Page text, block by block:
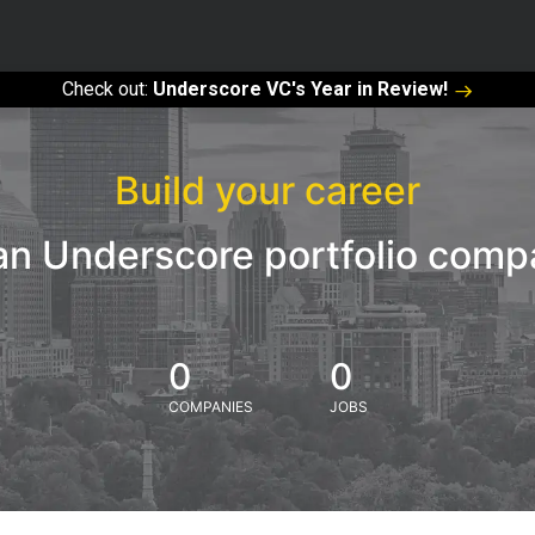
Check out: Underscore VC's Year in Review!
Build your career
Underscore portfolio
0
COMPANIES
0
JOBS